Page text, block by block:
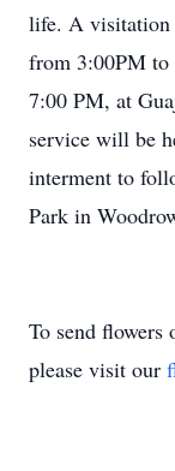
life. A visitation
from 3:00PM
7:00 PM, at
service will be
interment to
Park in
To send flowers
please visit our